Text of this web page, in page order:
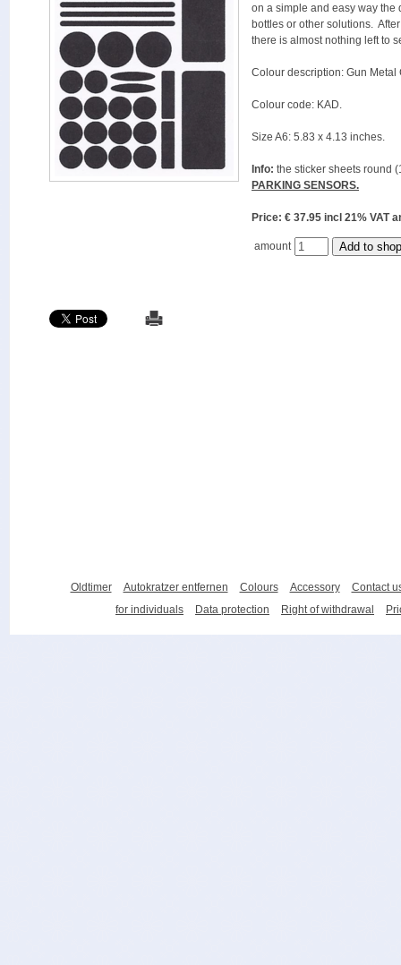
on a simple and easy way the
bottles or other solutions.
there is almost nothing left to
Colour description: Gun Metal
Colour code: KAD.
Size A6: 5.83 x 4.13 inches.
Info: the sticker sheets round
PARKING SENSORS.
Price: € 37.95 incl 21%
amount
Oldtimer Autokratzer entfernen Colours Accessory
Contact
for individuals
Data protection Right of withdrawal